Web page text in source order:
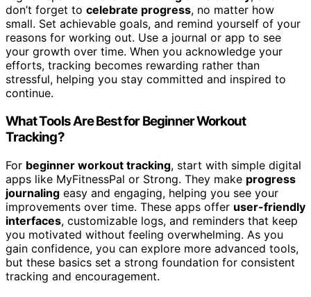
don’t forget to celebrate progress, no matter how
small. Set achievable goals, and remind yourself of your
reasons for working out. Use a journal or app to see
your growth over time. When you acknowledge your
efforts, tracking becomes rewarding rather than
stressful, helping you stay committed and inspired to
continue.
What Tools Are Best for Beginner Workout
Tracking?
For beginner workout tracking, start with simple digital
apps like MyFitnessPal or Strong. They make progress
journaling easy and engaging, helping you see your
improvements over time. These apps offer user-friendly
interfaces, customizable logs, and reminders that keep
you motivated without feeling overwhelming. As you
gain confidence, you can explore more advanced tools,
but these basics set a strong foundation for consistent
tracking and encouragement.